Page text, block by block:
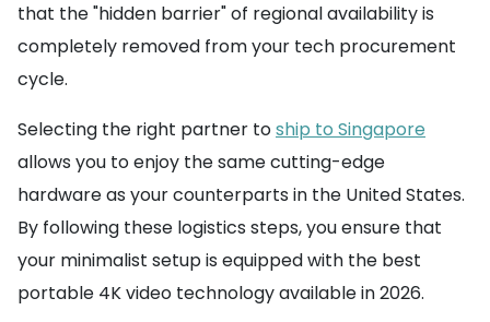
that the "hidden barrier" of regional availability is
completely removed from your tech procurement
cycle.
Selecting the right partner toship to Singapore
allows you to enjoy the same cutting-edge
hardware as your counterparts in the United States.
By following these logistics steps, you ensure that
your minimalist setup is equipped with the best
portable 4K video technology available in 2026.